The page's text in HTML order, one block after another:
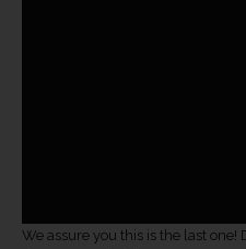
We assure you this is the last